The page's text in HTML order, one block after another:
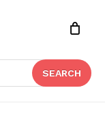
SEARCH
Close